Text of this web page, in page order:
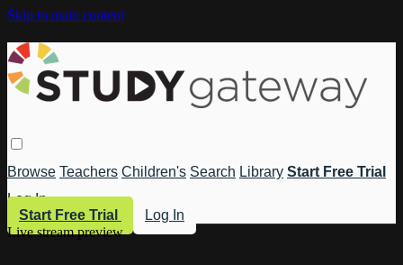
Skip to main content
Browse Teachers Children's Search Library Start Free Trial
Log In
Start Free Trial
Log In
Live stream preview